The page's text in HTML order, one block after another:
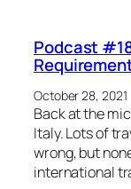
Podcast
October 28, 2021
Back at the
Italy. Lots of
wrong, but
international